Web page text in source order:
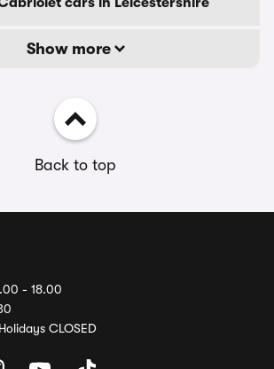
Show more
Back to top
- 18.00
CLOSED